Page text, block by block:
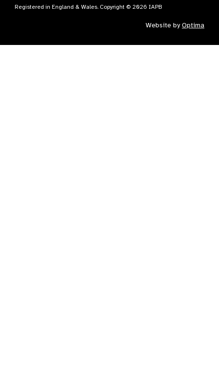
Registered in England & Wales. Copyright © 2026 IAPB
Website byOptima